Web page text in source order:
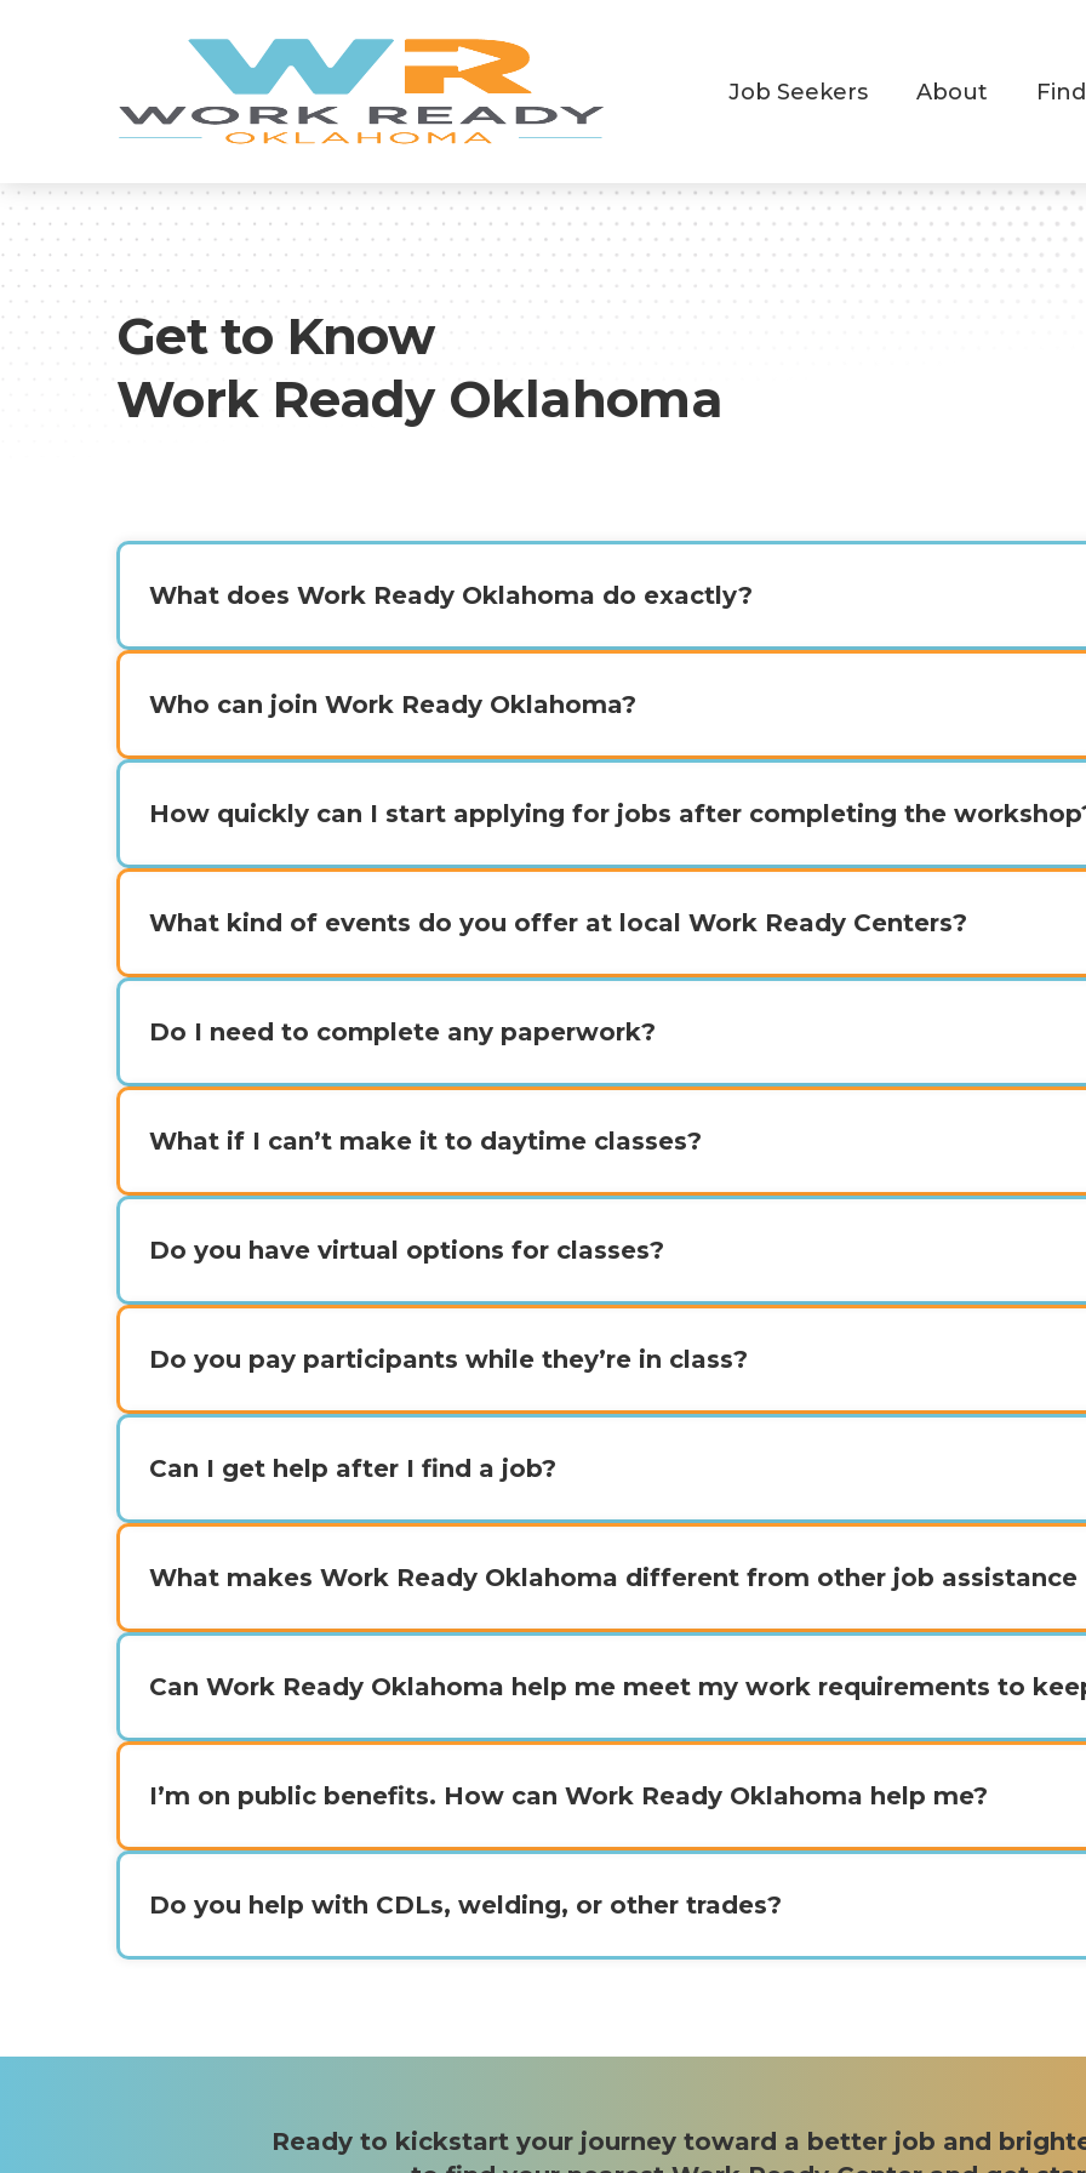
Job Seekers About
Get to Know
Work Ready Oklahoma
What does Work Ready Oklahoma do exactly?
Who can join Work Ready Oklahoma?
How quickly can I start applying for jobs after completing the
What kind of events do you offer at local Work Ready Centers?
Do I need to complete any paperwork?
What if I can’t make it to daytime classes?
Do you have virtual options for classes?
Do you pay participants while they’re in class?
Can I get help after I find a job?
What makes Work Ready Oklahoma different from other job assistance
Can Work Ready Oklahoma help me meet my work requirements to
I’m on public benefits. How can Work Ready Oklahoma help me?
Do you help with CDLs, welding, or other trades?
Ready to kickstart your journey toward a better job and